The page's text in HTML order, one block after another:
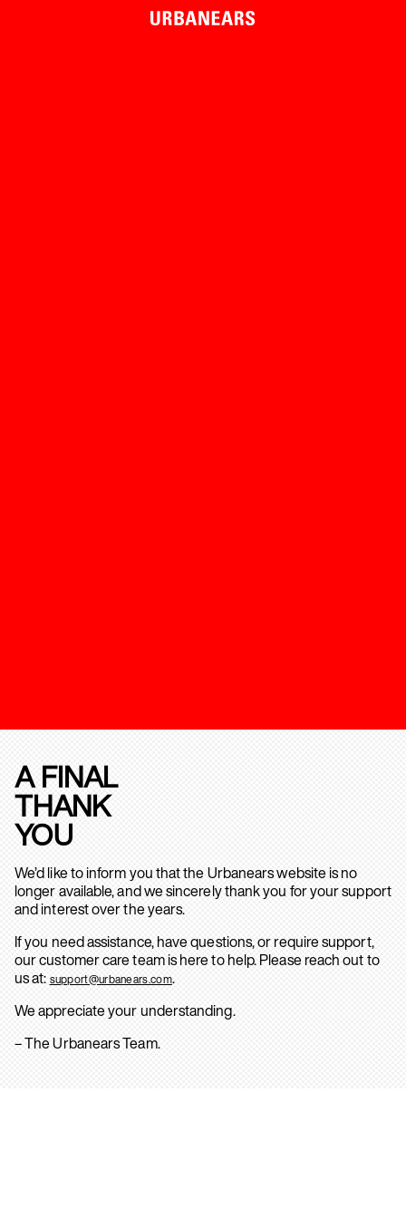
A FINAL
THANK
YOU
We’d like to inform you that the Urbanears website is no
longer available, and we sincerely thank you for your support
and interest over the years.
If you need assistance, have questions, or require support,
our customer care team is here to help. Please reach out to
us at: support@urbanears.com.
We appreciate your understanding.
– The Urbanears Team.